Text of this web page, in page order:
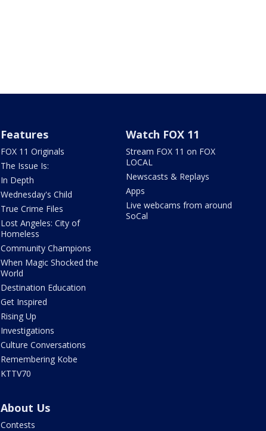
Features
FOX 11 Originals
The Issue Is:
In Depth
Wednesday's Child
True Crime Files
Lost Angeles: City of
Homeless
Community Champions
When Magic Shocked the
World
Destination Education
Get Inspired
Rising Up
Investigations
Culture Conversations
Remembering Kobe
KTTV70
Watch FOX 11
Stream FOX 11 on FOX
LOCAL
Newscasts & Replays
Apps
Live webcams from around
SoCal
About Us
Contests